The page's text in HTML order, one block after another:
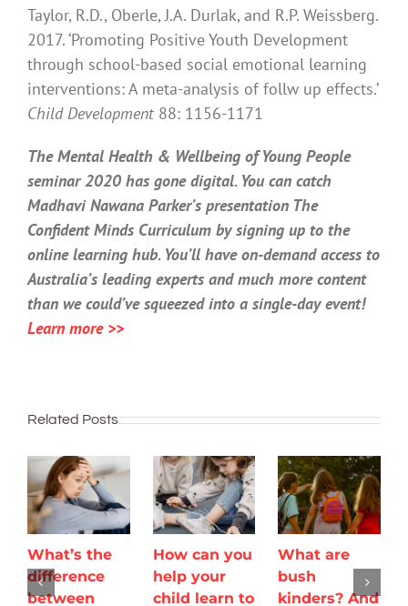
Taylor, R.D., Oberle, J.A. Durlak, and R.P. Weissberg.
2017. ‘Promoting Positive Youth Development
through school-based social emotional learning
interventions: A meta-analysis of follw up effects.’
Child Development88: 1156-1171
The Mental Health & Wellbeing of Young People
seminar 2020 has gone digital. You can catch
Madhavi Nawana Parker’s presentation The
Confident Minds Curriculum by signing up to the
online learning hub. You’ll have on-demand access to
Australia’s leading experts and much more content
than we could’ve squeezed into a single-day event!
Learn more >>
Related Posts
What’s the
difference
between
How can you
help your
child learn to
What are
bush
kinders? And